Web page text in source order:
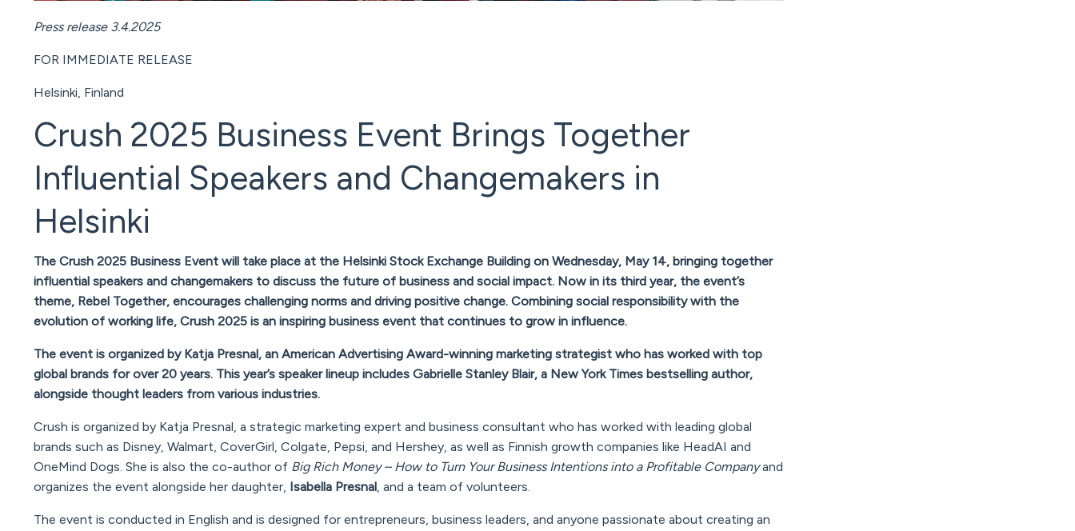
Press release 3.4.2025
FOR IMMEDIATE RELEASE
Helsinki, Finland
Crush 2025 Business Event Brings Together
Influential Speakers and Changemakers in
Helsinki
The Crush 2025 Business Event will take place at the Helsinki Stock Exchange Building on Wednesday, May 14, bringing together
influential speakers and changemakers to discuss the future of business and social impact. Now in its third year, the event’s
theme, Rebel Together, encourages challenging norms and driving positive change. Combining social responsibility with the
evolution of working life, Crush 2025 is an inspiring business event that continues to grow in influence.
The event is organized by Katja Presnal, an American Advertising Award-winning marketing strategist who has worked with top
global brands for over 20 years. This year’s speaker lineup includes Gabrielle Stanley Blair, a New York Times bestselling author,
alongside thought leaders from various industries.
Crush is organized by Katja Presnal, a strategic marketing expert and business consultant who has worked with leading global
brands such as Disney, Walmart, CoverGirl, Colgate, Pepsi, and Hershey, as well as Finnish growth companies like HeadAI and
OneMind Dogs. She is also the co-author of Big Rich Money – How to Turn Your Business Intentions into a Profitable Companyand
organizes the event alongside her daughter, Isabella Presnal, and a team of volunteers.
The event is conducted in English and is designed for entrepreneurs, business leaders, and anyone passionate about creating an